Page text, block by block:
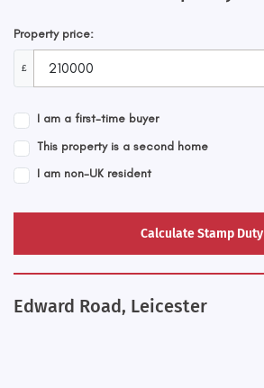
Property price:
£
I am a first-time buyer
This property is a second home
I am non-UK resident
Calculate Stamp Duty
Edward Road, Leicester